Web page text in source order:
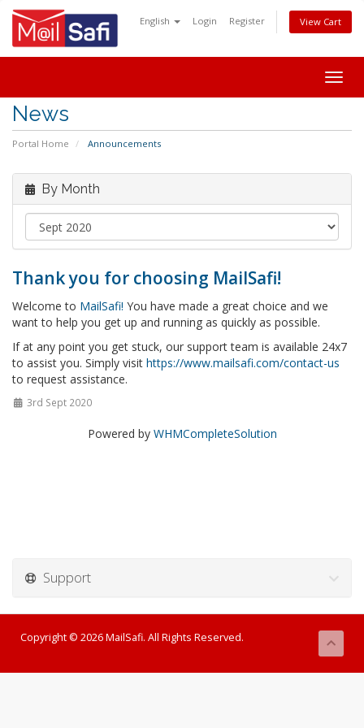
English Login Register View Cart
News
Portal Home Announcements
By Month
Thank you for choosing MailSafi!
Welcome to MailSafi! You have made a great choice and we
want to help you get up and running as quickly as possible.
If at any point you get stuck, our support team is available 24x7
to assist you. Simply visit https://www.mailsafi.com/contact-us
to request assistance.
3rd Sept 2020
Powered by WHMCompleteSolution
Support
Copyright © 2026 MailSafi. All Rights Reserved.